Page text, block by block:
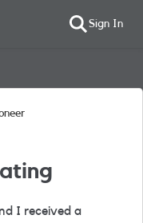
Sign In
I received a